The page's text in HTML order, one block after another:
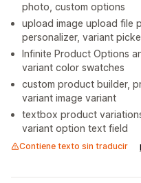
photo, custom options
upload image upload file
personalizer, variant
Infinite Product Options
variant color swatches
custom product builder,
variant image variant
textbox product
variant option text field
Contiene texto sin traducir